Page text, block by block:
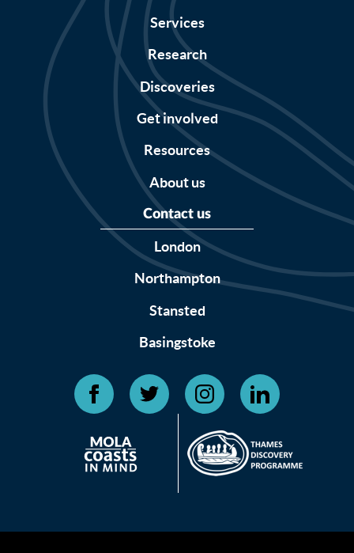
Services
Research
Discoveries
Get involved
Resources
About us
Contact us
London
Northampton
Stansted
Basingstoke